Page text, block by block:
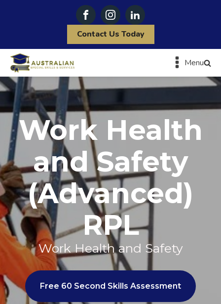
Contact Us Today
Menu
Work Health
and Safety
(Advanced)
RPL
Work Health and Safety
Free 60 Second Skills Assessment